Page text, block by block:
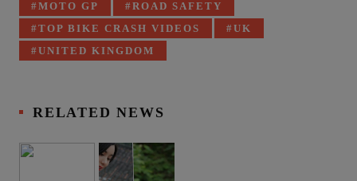
MOTO GP
ROAD SAFETY
TOP BIKE CRASH VIDEOS
UK
UNITED KINGDOM
RELATED NEWS